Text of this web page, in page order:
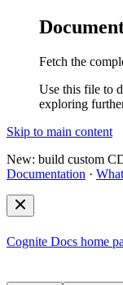
Fetch the
Use this file to
exploring
Skip to main content
New: build custom
Documentation ·
Cognite Docs home